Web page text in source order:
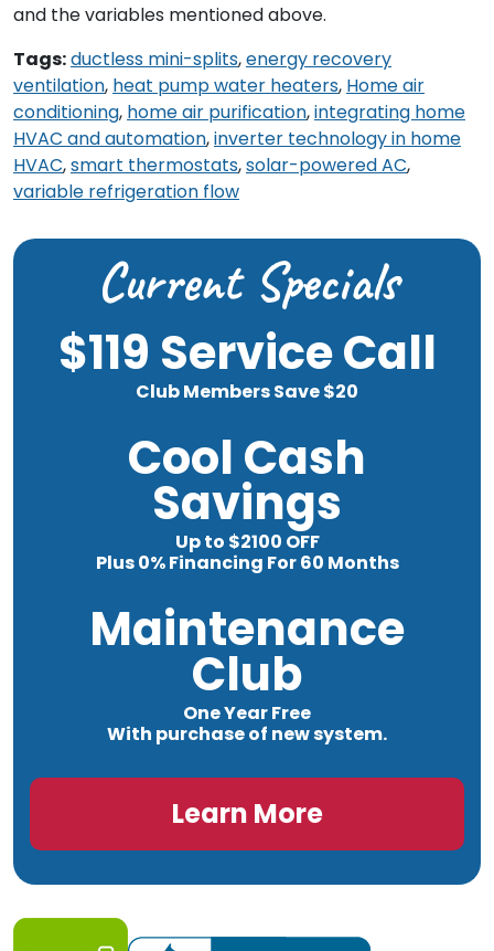
and the variables mentioned above.
Tags:ductless mini-splits,energy recovery
ventilation, heat pump water heaters, Home air
conditioning, home air purification,integrating home
HVAC and automation,inverter technology in home
HVAC,smart thermostats,solar-powered AC,
variable refrigeration flow
Current Specials
$119 Service Call
Club Members Save $20
Cool Cash
Savings
Up to $2100 OFF
Plus 0% Financing For 60 Months
Maintenance
Club
One Year Free
With purchase of new system.
Learn More